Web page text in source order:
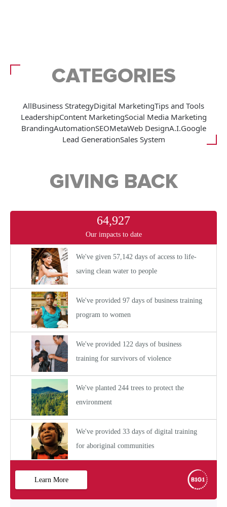
CATEGORIES
AllBusiness StrategyDigital MarketingTips and Tools
LeadershipContent MarketingSocial Media Marketing
BrandingAutomationSEOMetaWeb DesignA.I.Google
Lead GenerationSales System
GIVING BACK